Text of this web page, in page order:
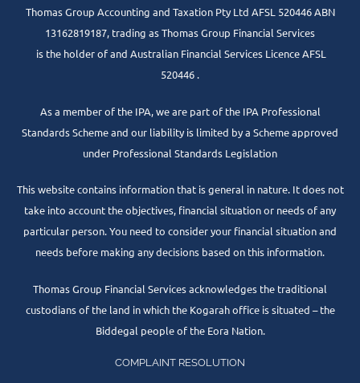
Thomas Group Accounting and Taxation Pty Ltd AFSL 520446 ABN
13162819187, trading as Thomas Group Financial Services
is the holder of and Australian Financial Services Licence AFSL
520446 .
As a member of the IPA, we are part of the IPA Professional
Standards Scheme and our liability is limited by a Scheme approved
under Professional Standards Legislation
This website contains information that is general in nature. It does not
take into account the objectives, financial situation or needs of any
particular person. You need to consider your financial situation and
needs before making any decisions based on this information.
Thomas Group Financial Services acknowledges the traditional
custodians of the land in which the Kogarah office is situated – the
Biddegal people of the Eora Nation.
COMPLAINT RESOLUTION